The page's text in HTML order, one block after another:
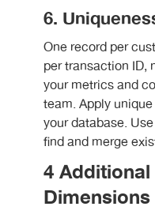
6.
One record per
per transaction ID,
your metrics and
team. Apply
your database.
find and merge
4
Dimensions